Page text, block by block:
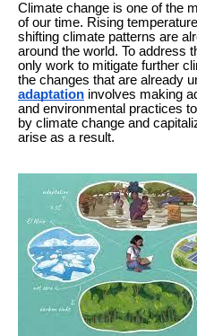
Climate change is one of the
of our time. Rising
shifting climate patterns are
around the world. To address
only work to mitigate further
the changes that are already
adaptation involves making
and environmental practices
by climate change and
arise as a result.